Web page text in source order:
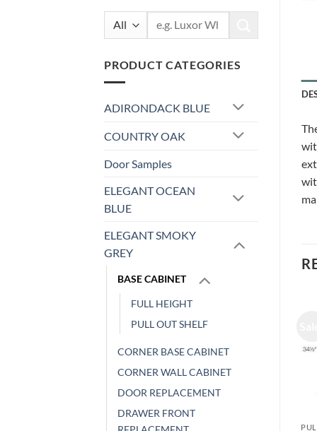
was:
$100.00.
is:
Search
PRODUCT CATEGORIES
ADIRONDACK BLUE
COUNTRY OAK
Door Samples
ELEGANT OCEAN
BLUE
ELEGANT SMOKY
GREY
BASE CABINET
FULL HEIGHT
PULL OUT SHELF
CORNER BASE CABINET
CORNER WALL CABINET
DOOR REPLACEMENT
DRAWER FRONT
Sale!
PULL OUT SHELF